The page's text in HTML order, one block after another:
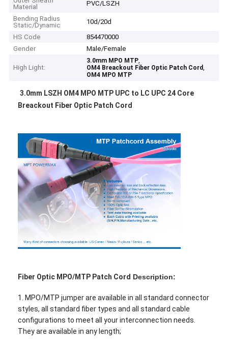
Material
PVC/LSZH
Bending Radius
Static/Dynamic
10d/20d
HS Code
854470000
Gender
Male/Female
High Light:
3.0mm MPO MTP,
OM4 Breackout Fiber Optic Patch Cord,
OM4 MPO MTP
3.0mm LSZH OM4 MPO MTP UPC to LC UPC 24 Core
Breackout Fiber Optic Patch Cord
Fiber Optic MPO/MTP Patch Cord Description:
1. MPO/MTP jumper are available in all standard connector
styles, all standard fiber types and all standard cable
configurations to meet all your interconnection needs.
They are available in any length;